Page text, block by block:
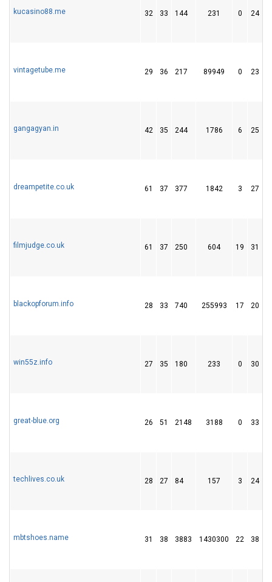
kucasino88.me 32 33 144 231 0 24
vintagetube.me 29 36 217 89949 0 23
gangagyan.in 42 35 244 1786 6 25
dreampetite.co.uk 61 37 377 1842 3 27
filmjudge.co.uk 61 37 250 604 19 31
blackopforum.info 28 33 740 255993 17 20
win55z.info 27 35 180 233 0 30
great-blue.org 26 51 2148 3188 0 33
techlives.co.uk 28 27 84 157 3 24
mbtshoes.name 31 38 3883 1430300 22 38